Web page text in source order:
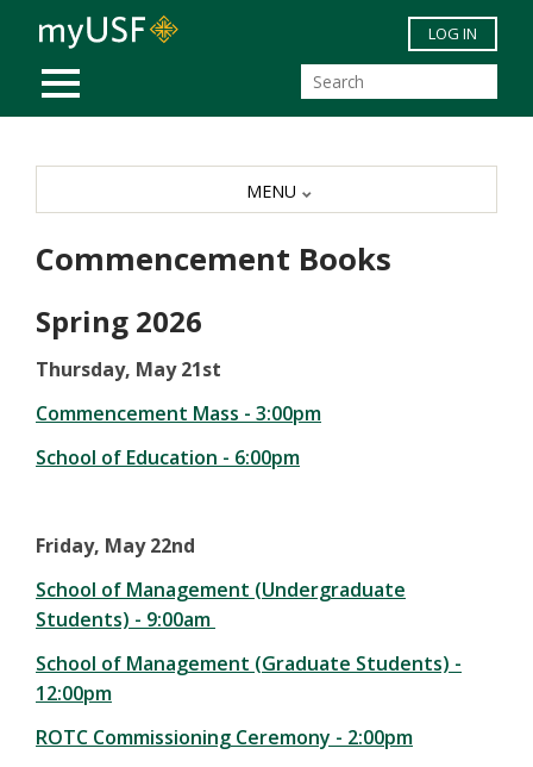
Skip to main content
MOBILE MENU
LOG IN
Commencement Books
Spring 2026
Thursday, May 21st
Commencement Mass - 3:00pm
School of Education - 6:00pm
Friday, May 22nd
School of Management (Undergraduate
Students) - 9:00am
School of Management (Graduate Students) -
12:00pm
ROTC Commissioning Ceremony - 2:00pm
MENU